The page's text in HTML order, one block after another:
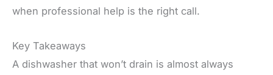
when professional help is the right call.
Key Takeaways
A dishwasher that won’t drain is almost always